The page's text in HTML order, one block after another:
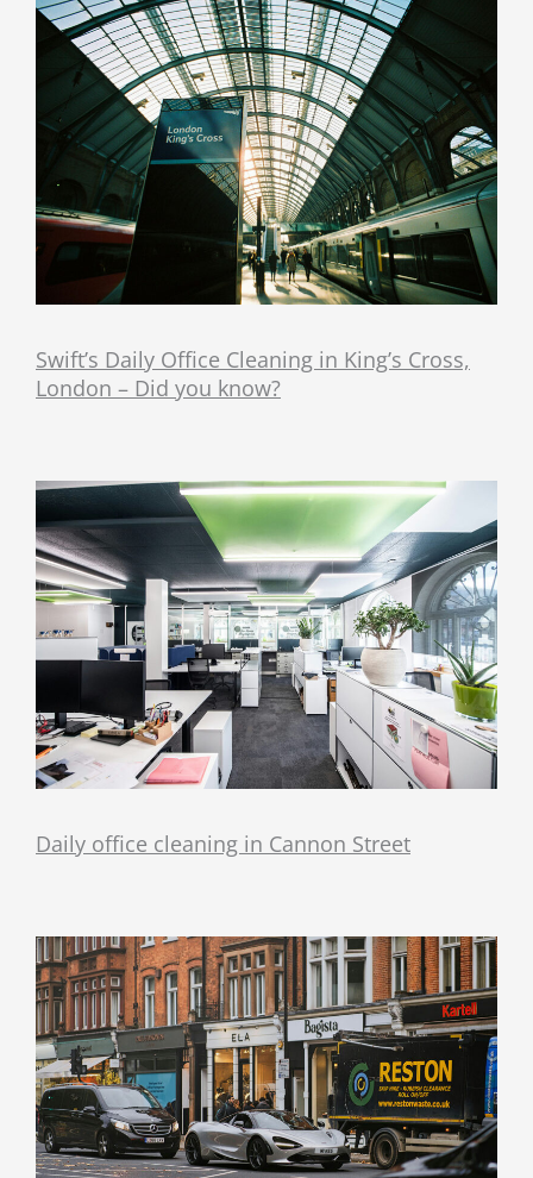
Swift’s Daily Office Cleaning in King’s Cross,
London – Did you know?
Daily office cleaning in Cannon Street